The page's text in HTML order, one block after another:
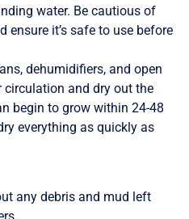
water. Be cautious of
ensure it’s safe to use before
dehumidifiers, and open
and dry out the
begin to grow within 24-48
everything as quickly as
any debris and mud left